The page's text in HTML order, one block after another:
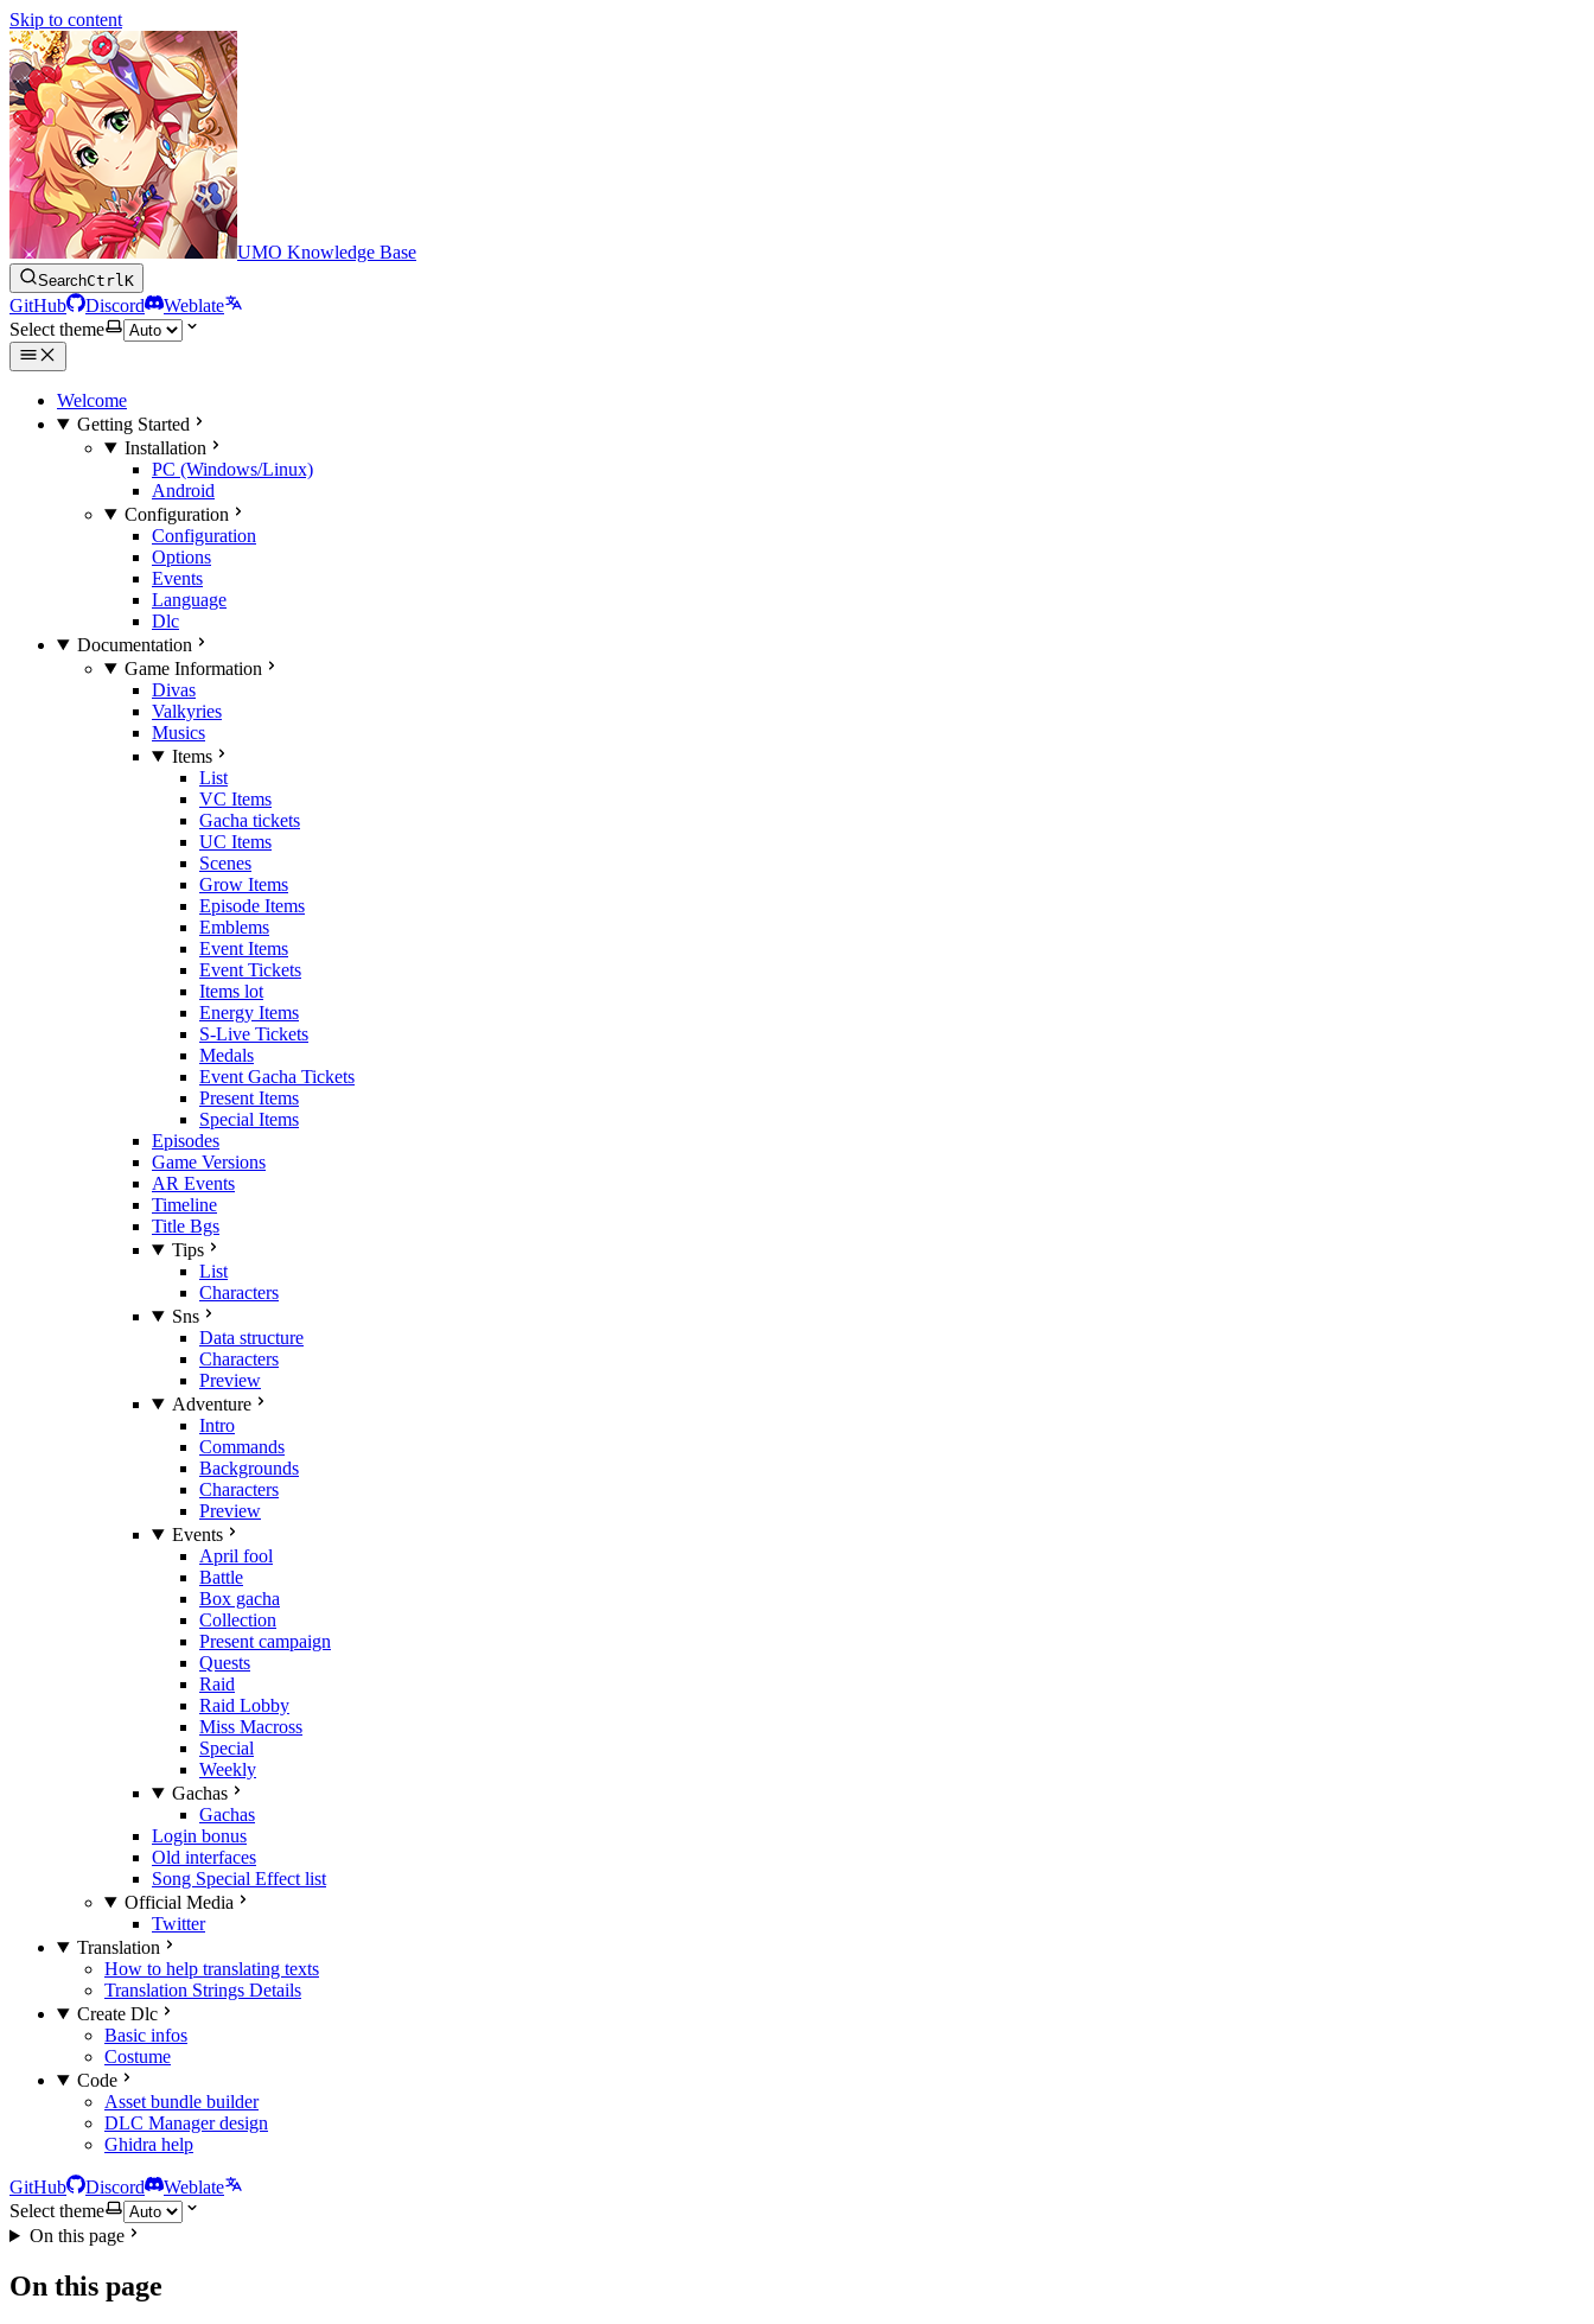
Skip to content
UMO Knowledge Base
SearchCtrlK
GitHub Discord
Weblate
Select theme
Welcome
Getting Started
Installation
PC (Windows/Linux)
Android
Configuration
Configuration
Options
Events
Language
Dlc
Documentation
Game Information
Divas
Valkyries
Musics
Items
List
VC Items
Gacha tickets
UC Items
Scenes
Grow Items
Episode Items
Emblems
Event Items
Event Tickets
Items lot
Energy Items
S-Live Tickets
Medals
Event Gacha Tickets
Present Items
Special Items
Episodes
Game Versions
AR Events
Timeline
Title Bgs
Tips
List
Characters
Sns
Data structure
Characters
Preview
Adventure
Intro
Commands
Backgrounds
Characters
Preview
Events
April fool
Battle
Box gacha
Collection
Present campaign
Quests
Raid
Raid Lobby
Miss Macross
Special
Weekly
Gachas
Gachas
Login bonus
Old interfaces
Song Special Effect list
Official Media
Twitter
Translation
How to help translating texts
Translation Strings Details
Create Dlc
Basic infos
Costume
Code
Asset bundle builder
DLC Manager design
Ghidra help
GitHub Discord
Weblate
Select theme
On this page
On this page